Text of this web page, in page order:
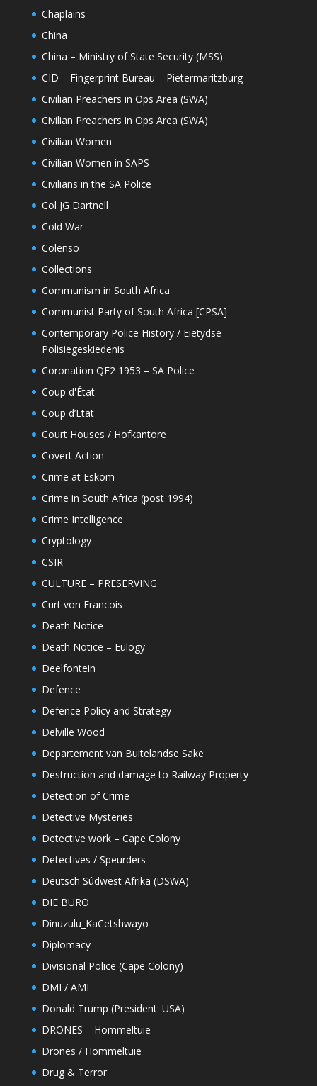
Chaplains
China
China – Ministry of State Security (MSS)
CID – Fingerprint Bureau – Pietermaritzburg
Civilian Preachers in Ops Area (SWA)
Civilian Preachers in Ops Area (SWA)
Civilian Women
Civilian Women in SAPS
Civilians in the SA Police
Col JG Dartnell
Cold War
Colenso
Collections
Communism in South Africa
Communist Party of South Africa [CPSA]
Contemporary Police History / Eietydse
Polisiegeskiedenis
Coronation QE2 1953 – SA Police
Coup d'État
Coup d’Etat
Court Houses / Hofkantore
Covert Action
Crime at Eskom
Crime in South Africa (post 1994)
Crime Intelligence
Cryptology
CSIR
CULTURE – PRESERVING
Curt von Francois
Death Notice
Death Notice – Eulogy
Deelfontein
Defence
Defence Policy and Strategy
Delville Wood
Departement van Buitelandse Sake
Destruction and damage to Railway Property
Detection of Crime
Detective Mysteries
Detective work – Cape Colony
Detectives / Speurders
Deutsch Sûdwest Afrika (DSWA)
DIE BURO
Dinuzulu_KaCetshwayo
Diplomacy
Divisional Police (Cape Colony)
DMI / AMI
Donald Trump (President: USA)
DRONES – Hommeltuie
Drones / Hommeltuie
Drug & Terror